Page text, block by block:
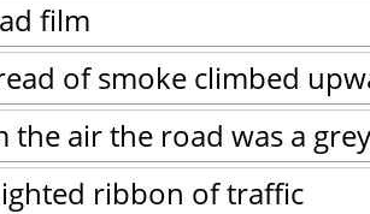
film
of smoke climbed
the air the road was a
ribbon of traffic